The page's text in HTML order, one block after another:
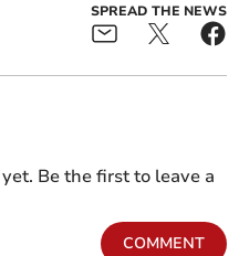
SPREAD THE NEWS
Be the first to leave a
COMMENT